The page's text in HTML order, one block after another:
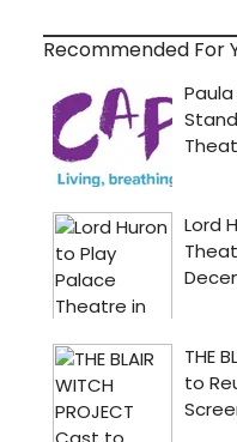
Recommended For